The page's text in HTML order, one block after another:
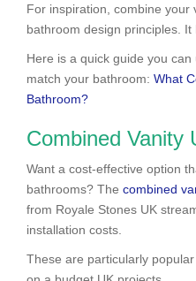
For inspiration, combine your
bathroom design principles. It
Here is a quick guide you
match your bathroom: What
Bathroom?
Combined Vanity
Want a cost-effective option
bathrooms? The combined
from Royale Stones UK
installation costs.
These are particularly